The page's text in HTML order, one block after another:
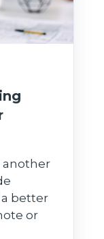
another
better
or